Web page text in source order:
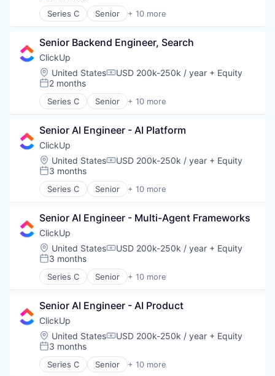
Project Management
SaaS
Task Management
Series C Senior + 10 more
Application Software
Collaboration
Enterprise Software
Platform
Productivity Tools
Project Management
SaaS
Task Management
Senior Backend Engineer, Search
ClickUp
Location:
United StatesCompensation:
USD 200k-250k / year + Equity
Posted:
2 months
Series C Senior + 10 more
Application Software
Collaboration
Enterprise Software
Platform
Productivity Tools
Project Management
SaaS
Task Management
Senior AI Engineer - AI Platform
ClickUp
Location:
United StatesCompensation:
USD 200k-250k / year + Equity
Posted:
3 months
Series C Senior + 10 more
Application Software
Collaboration
Enterprise Software
Platform
Productivity Tools
Project Management
SaaS
Task Management
Senior AI Engineer - Multi-Agent Frameworks
ClickUp
Location:
United StatesCompensation:
USD 200k-250k / year + Equity
Posted:
3 months
Series C Senior + 10 more
Application Software
Collaboration
Enterprise Software
Platform
Productivity Tools
Project Management
SaaS
Senior AI Engineer - AI Product
ClickUp
Location:
United StatesCompensation:
USD 200k-250k / year + Equity
Posted:
3 months
Series C Senior + 10 more
Application Software